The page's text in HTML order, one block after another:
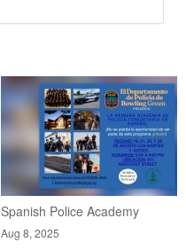
Spanish Police Academy
Aug 8, 2025